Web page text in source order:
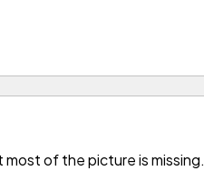
of the picture is missing.